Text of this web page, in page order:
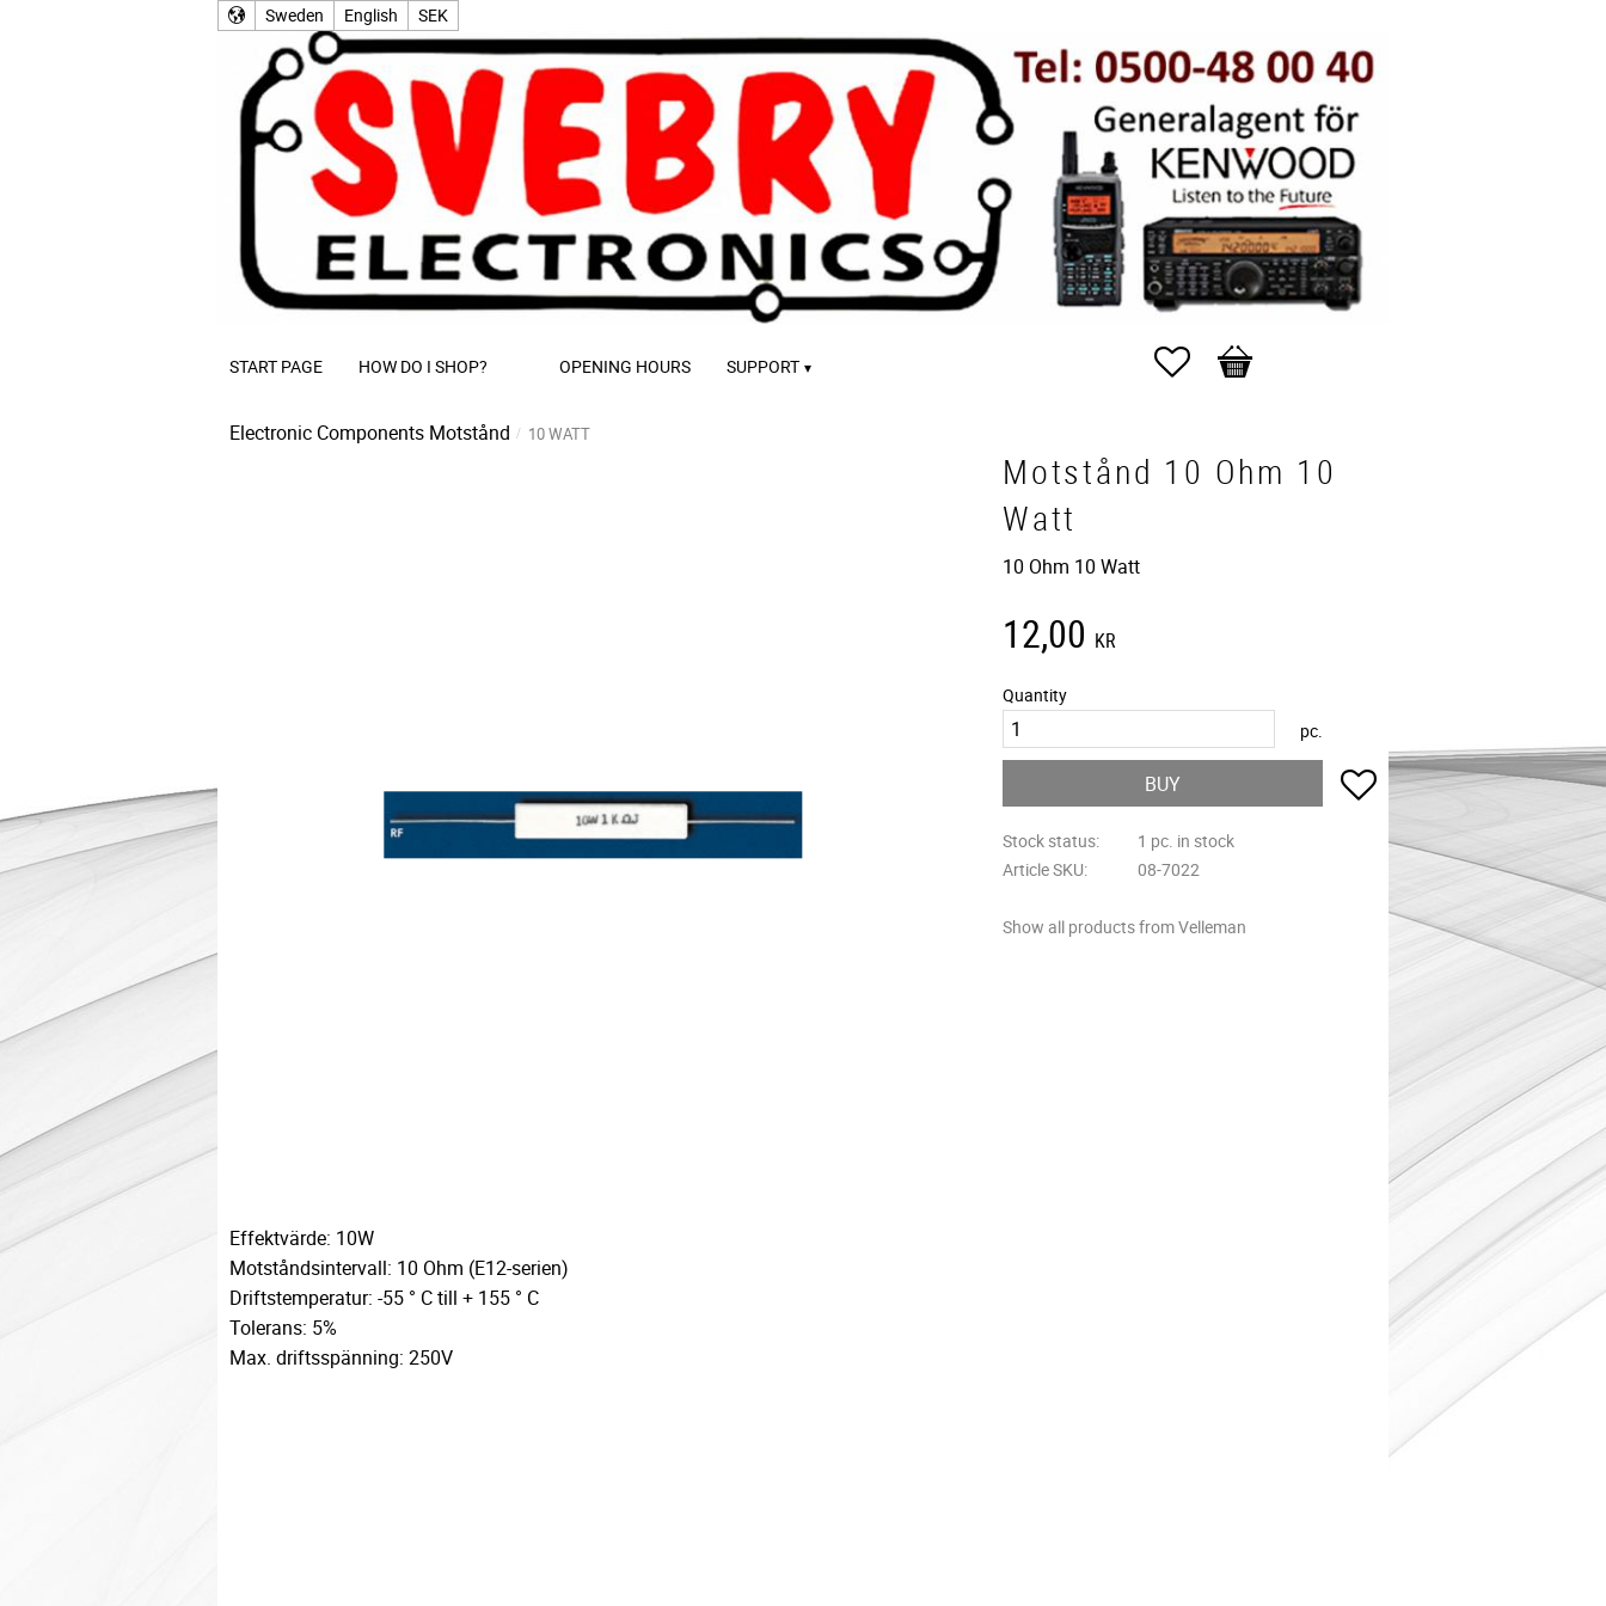
Sweden English SEK
START PAGE HOW DO I SHOP? OPENING HOURS SUPPORT Favorites
Basket
Electronic Components Motstånd 10 WATT
Motstånd 10 Ohm 10
Watt
10 Ohm 10 Watt
12,00 KR
Quantity
pc.
BUY Add to favorites
Stock status
1 pc. in stock
Article SKU
08-7022
Show all products from Velleman
Effektvärde: 10W
Motståndsintervall: 10 Ohm (E12-serien)
Driftstemperatur: -55 ° C till + 155 ° C
Tolerans: 5%
Max. driftsspänning: 250V